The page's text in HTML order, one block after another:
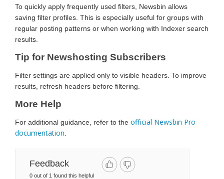
To quickly apply frequently used filters, Newsbin allows
saving filter profiles. This is especially useful for groups with
regular posting patterns or when working with Indexer search
results.
Tip for Newshosting Subscribers
Filter settings are applied only to visible headers. To improve
results, refresh headers before filtering.
More Help
For additional guidance, refer to the official Newsbin Pro
documentation
Feedback
0 out of 1 found this helpful